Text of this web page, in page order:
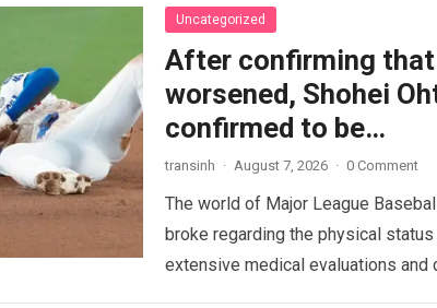
Uncategorized
After confirming that
worsened, Shohei
confirmed to be…
transinh · August 7, 2026 · 0 Comment
The world of Major League
broke regarding the physical
extensive medical evaluations